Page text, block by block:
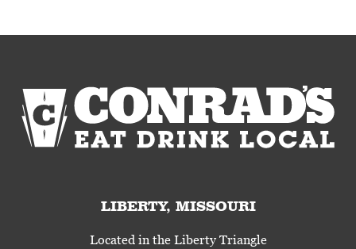
LIBERTY, MISSOURI
Located in the Liberty Triangle